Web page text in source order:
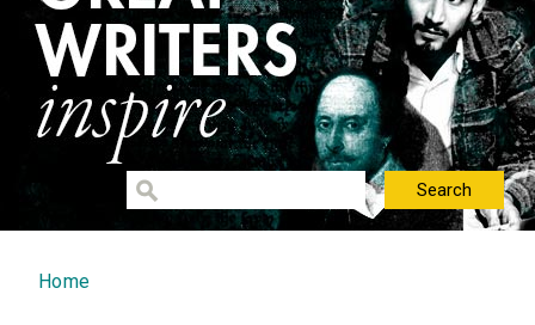
You are here
Home